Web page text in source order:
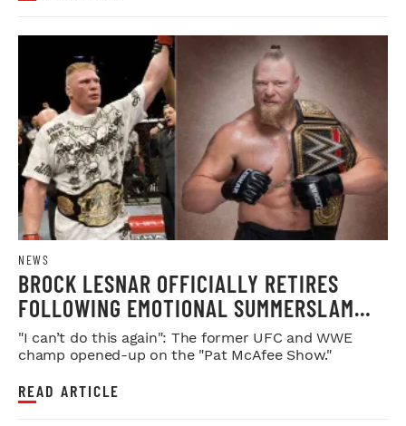
NEWS
BROCK LESNAR OFFICIALLY RETIRES
FOLLOWING EMOTIONAL SUMMERSLAM
FAREWELL
"I can’t do this again": The former UFC and WWE
champ opened-up on the "Pat McAfee Show."
READ ARTICLE